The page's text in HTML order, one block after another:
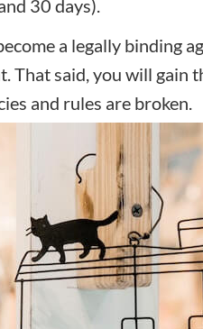
30 days).
a legally binding
That said, you will gain
and rules are broken.